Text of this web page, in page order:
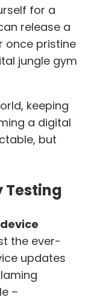
for a
release a
once pristine
jungle gym
keeping
a digital
but
Testing
device
the ever-
updates
–